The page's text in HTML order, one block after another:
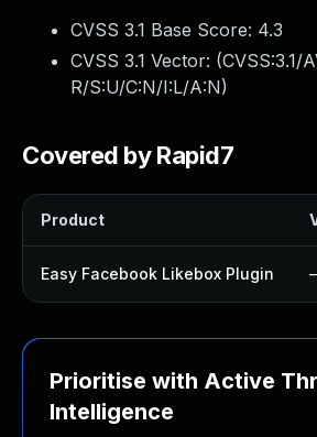
CVSS 3.1 Base Score: 4.3
CVSS 3.1 Vector: (CVSS:3.1/
R/S:U/C:N/I:L/A:N)
Covered by Rapid7
Product
Easy Facebook Likebox Plugin
Prioritise with Active
Intelligence